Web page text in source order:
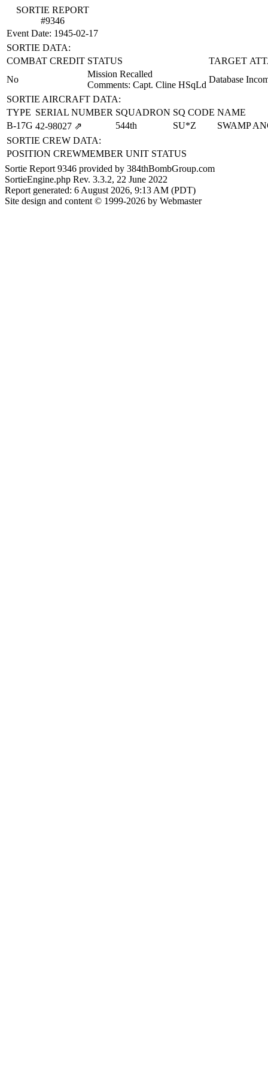
SORTIE REPORT
#9346
Event Date: 1945-02-17
SORTIE DATA:
COMBAT CREDIT STATUS
TARGET
No
Mission Recalled
Comments: Capt. Cline HSqLd
Database
SORTIE AIRCRAFT DATA:
TYPE SERIAL NUMBER SQUADRON SQ CODE NAME
B-17G 42‑98027 ⇗ 544th SU*Z
SWAMP
SORTIE CREW DATA:
POSITION CREWMEMBER UNIT STATUS
Sortie Report 9346 provided by 384thBombGroup.com
SortieEngine.php Rev. 3.3.2, 22 June 2022
Report generated: 6 August 2026, 9:13 AM (PDT)
Site design and content © 1999-2026 by Webmaster